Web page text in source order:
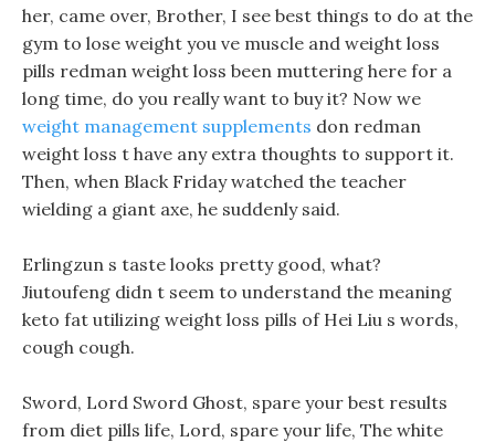
her, came over, Brother, I see best things to do at the
gym to lose weight you ve muscle and weight loss
pills redman weight loss been muttering here for a
long time, do you really want to buy it? Now we
weight management supplements don redman
weight loss t have any extra thoughts to support it.
Then, when Black Friday watched the teacher
wielding a giant axe, he suddenly said.
Erlingzun s taste looks pretty good, what?
Jiutoufeng didn t seem to understand the meaning
keto fat utilizing weight loss pills of Hei Liu s words,
cough cough.
Sword, Lord Sword Ghost, spare your best results
from diet pills life, Lord, spare your life, The white